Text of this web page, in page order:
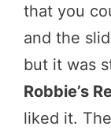
that you
and the
but it was
Robbie’s
liked it.